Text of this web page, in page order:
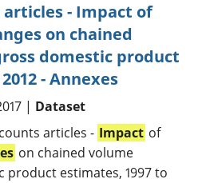
- Impact of
on chained
domestic product
- Annexes
| Dataset
articles - Impact of
on chained volume
product estimates, 1997 to